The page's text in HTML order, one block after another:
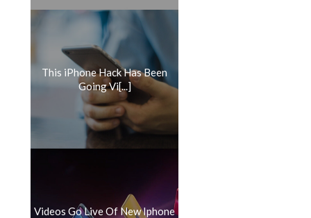
​This iPhone Hack Has Been
Going Vi[...]
Videos Go Live Of New Iphone